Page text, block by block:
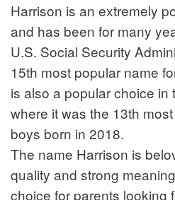
Harrison is an extremely
and has been for many
U.S. Social Security
15th most popular name
is also a popular choice in
where it was the 13th
boys born in 2018.
The name Harrison is
quality and strong
choice for parents looking